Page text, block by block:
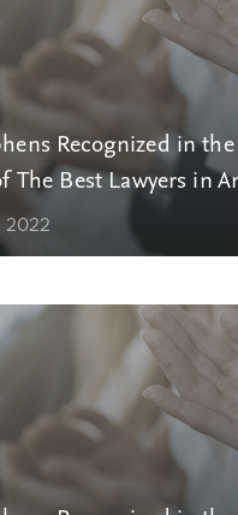
Recognized in the
The Best Lawyers in
2022